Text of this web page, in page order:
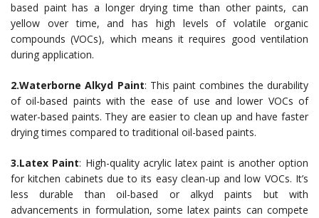
based paint has a longer drying time than other paints, can
yellow over time, and has high levels of volatile organic
compounds (VOCs), which means it requires good ventilation
during application.
2.Waterborne Alkyd Paint: This paint combines the durability
of oil-based paints with the ease of use and lower VOCs of
water-based paints. They are easier to clean up and have faster
drying times compared to traditional oil-based paints.
3.Latex Paint: High-quality acrylic latex paint is another option
for kitchen cabinets due to its easy clean-up and low VOCs. It’s
less durable than oil-based or alkyd paints but with
advancements in formulation, some latex paints can compete